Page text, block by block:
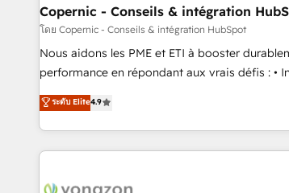
center of your tech stack, syncing... 🛍️ Shopify or
WooCommerce 💲 Stripe or Paypal 💰 Sage or
Google or Microsoft ✍️ DocuSign or PandaDoc
Quaderno HubSnacks holds the rare Advanced "Custom
any apps, in any direction. Stuck on your old CRM..? Migrate
| seamlessly off your old CRM onto a clean
Copernic - Conseils & intégration
โดย Copernic - Conseils & intégration HubSpot
Nous aidons les PME et ETI à booster
performance en répondant aux vrais défis : • Intégration de
HubSpot avec d’autres outils (ERP, téléphonie,
Alignement des équipes grâce à un outil et des
partagées • Amélioration de la collecte et de l’analyse des
données pour des décisions éclairées • Optimisation de
de 30 consultants certifiés HubSpot aborde
ระดับ Elite4.9